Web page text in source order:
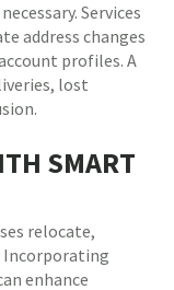
Services
address changes
profiles. A
lost
SMART
relocate,
Incorporating
enhance